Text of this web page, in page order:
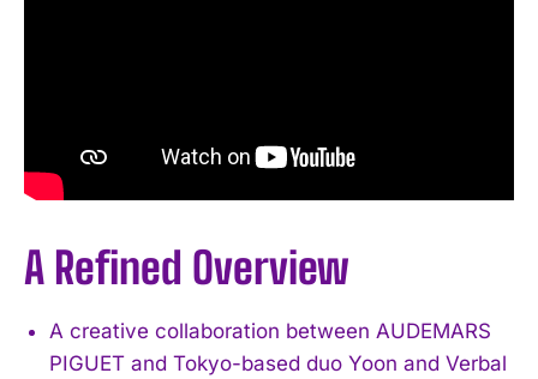
A Refined Overview
A creative collaboration between AUDEMARS
PIGUET and Tokyo-based duo Yoon and Verbal